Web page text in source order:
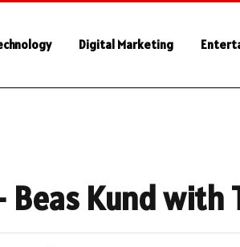
Digital Marketing
Beas Kund